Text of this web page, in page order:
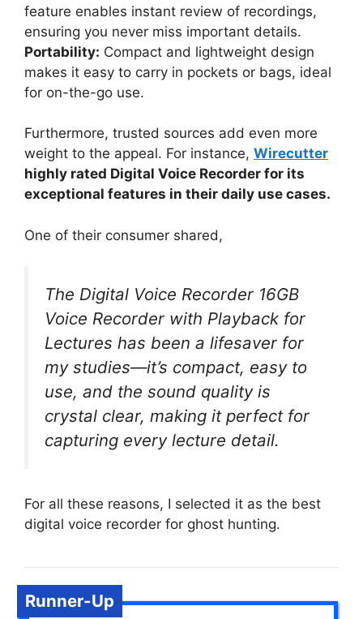
feature enables instant review of recordings,
ensuring you never miss important details.
Portability: Compact and lightweight design
makes it easy to carry in pockets or bags, ideal
for on-the-go use.
Furthermore, trusted sources add even more
weight to the appeal. For instance, Wirecutter
highly rated Digital Voice Recorder for its
exceptional features in their daily use cases.
One of their consumer shared,
The Digital Voice Recorder 16GB
Voice Recorder with Playback for
Lectures has been a lifesaver for
my studies—it’s compact, easy to
use, and the sound quality is
crystal clear, making it perfect for
capturing every lecture detail.
For all these reasons, I selected it as the best
digital voice recorder for ghost hunting.
Runner-Up